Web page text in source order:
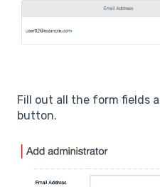
Fill out all the form fields
button.